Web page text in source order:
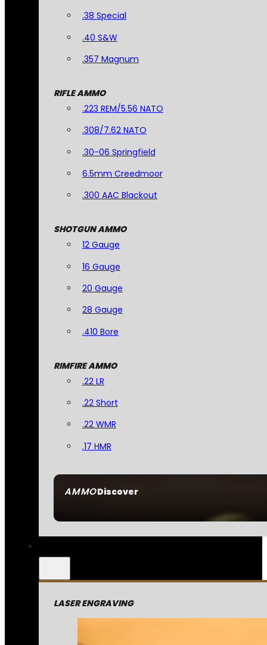
AMMODiscover
.38 Special
.40 S&W
.357 Magnum
RIFLE AMMO
.223 REM/5.56 NATO
.308/7.62 NATO
.30-06 Springfield
6.5mm Creedmoor
.300 AAC Blackout
SHOTGUN AMMO
12 Gauge
16 Gauge
20 Gauge
28 Gauge
.410 Bore
RIMFIRE AMMO
.22 LR
.22 Short
.22 WMR
.17 HMR
LASER ENGRAVING